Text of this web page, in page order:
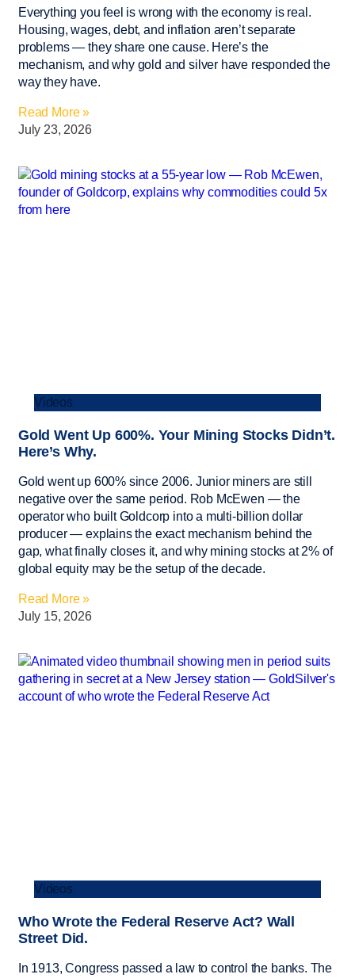
Everything you feel is wrong with the economy is real.
Housing, wages, debt, and inflation aren’t separate
problems — they share one cause. Here’s the
mechanism, and why gold and silver have responded the
way they have.
Read More »
July 23, 2026
Videos
Gold Went Up 600%. Your Mining Stocks Didn’t.
Here’s Why.
Gold went up 600% since 2006. Junior miners are still
negative over the same period. Rob McEwen — the
operator who built Goldcorp into a multi-billion dollar
producer — explains the exact mechanism behind the
gap, what finally closes it, and why mining stocks at 2% of
global equity may be the setup of the decade.
Read More »
July 15, 2026
Videos
Who Wrote the Federal Reserve Act? Wall
Street Did.
In 1913, Congress passed a law to control the banks. The